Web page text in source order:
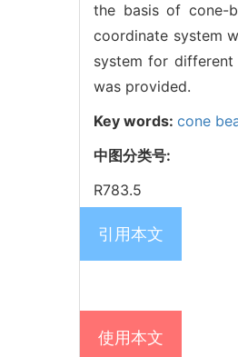
the basis of cone-
coordinate system
system for
was provided.
Key words: cone
中图分类号:
R783.5
引用本文
使用本文